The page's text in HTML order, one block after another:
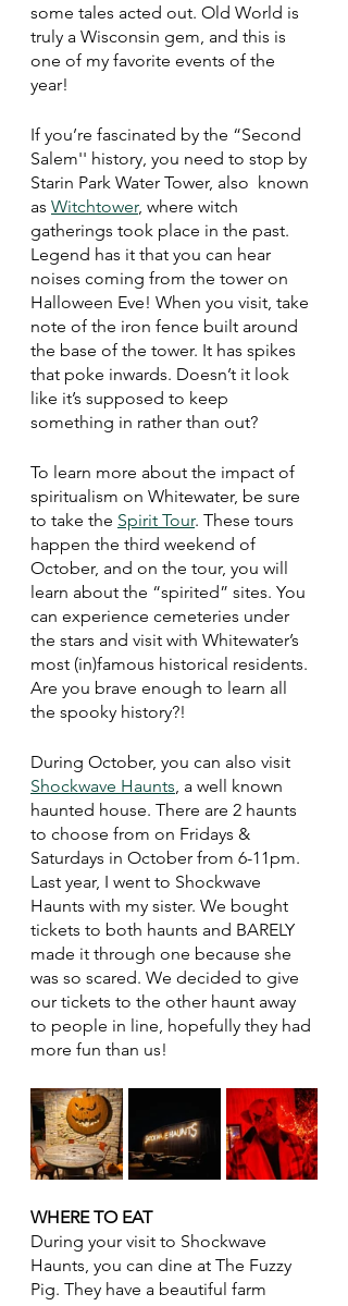
some tales acted out. Old World is
truly a Wisconsin gem, and this is
one of my favorite events of the
year!
If you’re fascinated by the “Second
Salem'' history, you need to stop by
Starin Park Water Tower, also  known
as Witchtower, where witch
gatherings took place in the past.
Legend has it that you can hear
noises coming from the tower on
Halloween Eve! When you visit, take
note of the iron fence built around
the base of the tower. It has spikes
that poke inwards. Doesn’t it look
like it’s supposed to keep
something in rather than out?
To learn more about the impact of
spiritualism on Whitewater, be sure
to take the Spirit Tour. These tours
happen the third weekend of
October, and on the tour, you will
learn about the “spirited” sites. You
can experience cemeteries under
the stars and visit with Whitewater’s
most (in)famous historical residents.
Are you brave enough to learn all
the spooky history?!
During October, you can also visit
Shockwave Haunts , a well known
haunted house. There are 2 haunts
to choose from on Fridays &
Saturdays in October from 6-11pm.
Last year, I went to Shockwave
Haunts with my sister. We bought
tickets to both haunts and BARELY
made it through one because she
was so scared. We decided to give
our tickets to the other haunt away
to people in line, hopefully they had
more fun than us!
WHERE TO EAT
During your visit to Shockwave
Haunts, you can dine at The Fuzzy
Pig. They have a beautiful farm